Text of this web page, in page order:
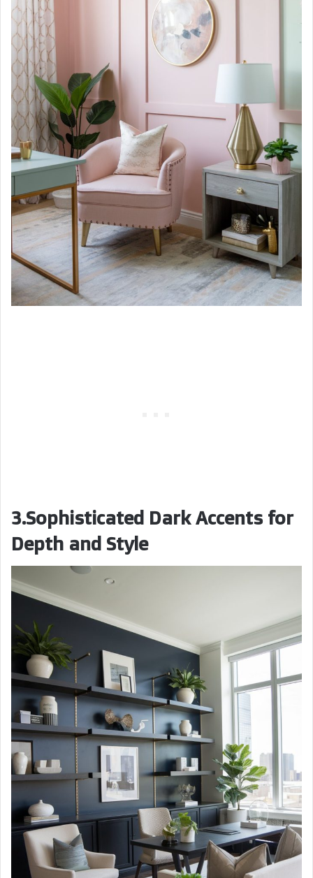
3.Sophisticated Dark Accents for
Depth and Style